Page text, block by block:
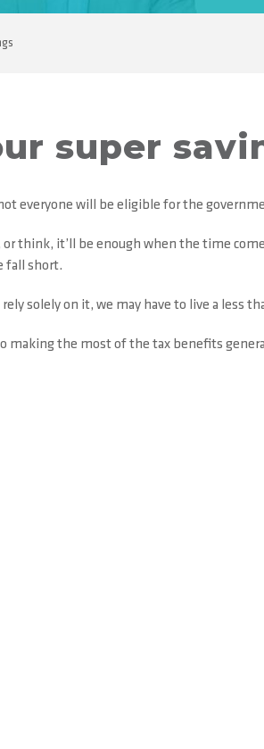
super
everyone will be eligible for the
think, it’ll be enough when the time
fall short.
solely on it, we may have to live a less
making the most of the tax benefits